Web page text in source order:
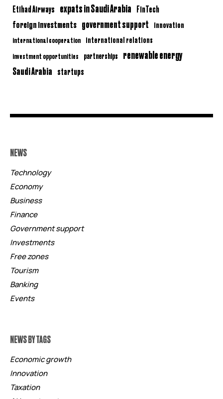
Etihad Airways expats in Saudi Arabia FinTech
foreign investments government support innovation
international cooperation international relations
investment opportunities partnerships renewable energy
Saudi Arabia startups
NEWS
Technology
Economy
Business
Finance
Government support
Investments
Free zones
Tourism
Banking
Events
NEWS BY TAGS
Economic growth
Innovation
Taxation